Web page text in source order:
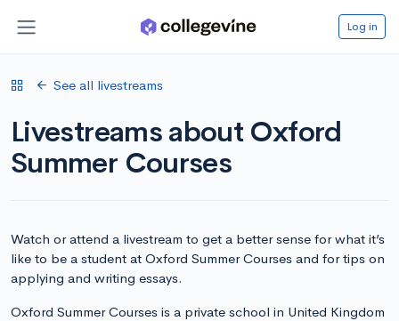
Log in
See all livestreams
Livestreams about Oxford
Summer Courses
Watch or attend a livestream to get a better sense for what it’s
like to be a student at Oxford Summer Courses and for tips on
applying and writing essays.
Oxford Summer Courses is a private school in United Kingdom